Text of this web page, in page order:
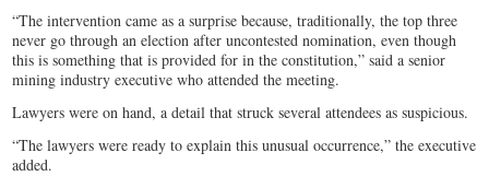
“The intervention came as a surprise because, traditionally, the top three
never go through an election after uncontested nomination, even though
this is something that is provided for in the constitution,” said a senior
mining industry executive who attended the meeting.
Lawyers were on hand, a detail that struck several attendees as suspicious.
“The lawyers were ready to explain this unusual occurrence,” the executive
added.